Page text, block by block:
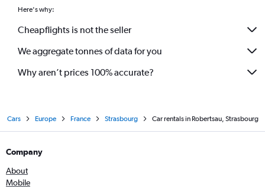
Here's why:
Cheapflights is not the seller
We aggregate tonnes of data for you
Why aren’t prices 100% accurate?
Cars Europe France Strasbourg Car rentals in Robertsau, Strasbourg
Company
About
Mobile